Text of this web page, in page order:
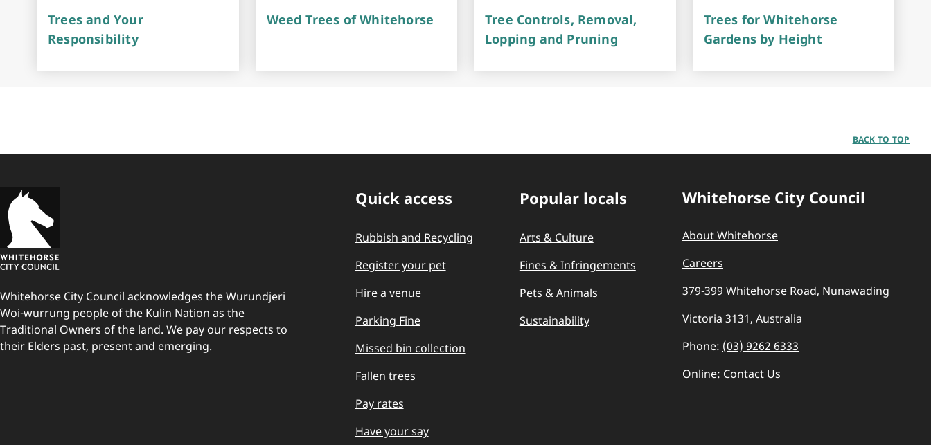
Trees and Your
Responsibility
Weed Trees of Whitehorse
Tree Controls, Removal,
Lopping and Pruning
Trees for Whitehorse
Gardens by Height
BACK TO TOP
Whitehorse City Council acknowledges the Wurundjeri
Woi-wurrung people of the Kulin Nation as the
Traditional Owners of the land. We pay our respects to
their Elders past, present and emerging.
Quick Links
Quick access
Rubbish and Recycling
Register your pet
Hire a venue
Parking Fine
Missed bin collection
Fallen trees
Pay rates
Have your say
Popular locals
Arts & Culture
Fines & Infringements
Pets & Animals
Sustainability
Whitehorse City Council
About Whitehorse
Careers
379-399 Whitehorse Road, Nunawading
Victoria 3131, Australia
Phone: (03) 9262 6333
Online: Contact Us